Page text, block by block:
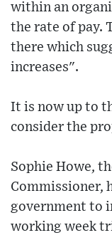
within an
the rate of pay.
there which
increases".
It is now up to
consider the
Sophie Howe,
Commissioner,
government to
working week